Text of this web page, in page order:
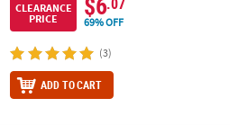
CLEARANCE
PRICE
69% OFF
(3)
ADD TO CART